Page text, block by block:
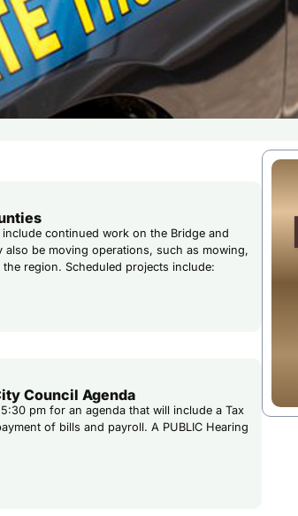
continued work on the Bridge and
also be moving operations, such as mowing,
region. Scheduled projects include:
Council Agenda
pm for an agenda that will include a Tax
of bills and payroll. A PUBLIC Hearing